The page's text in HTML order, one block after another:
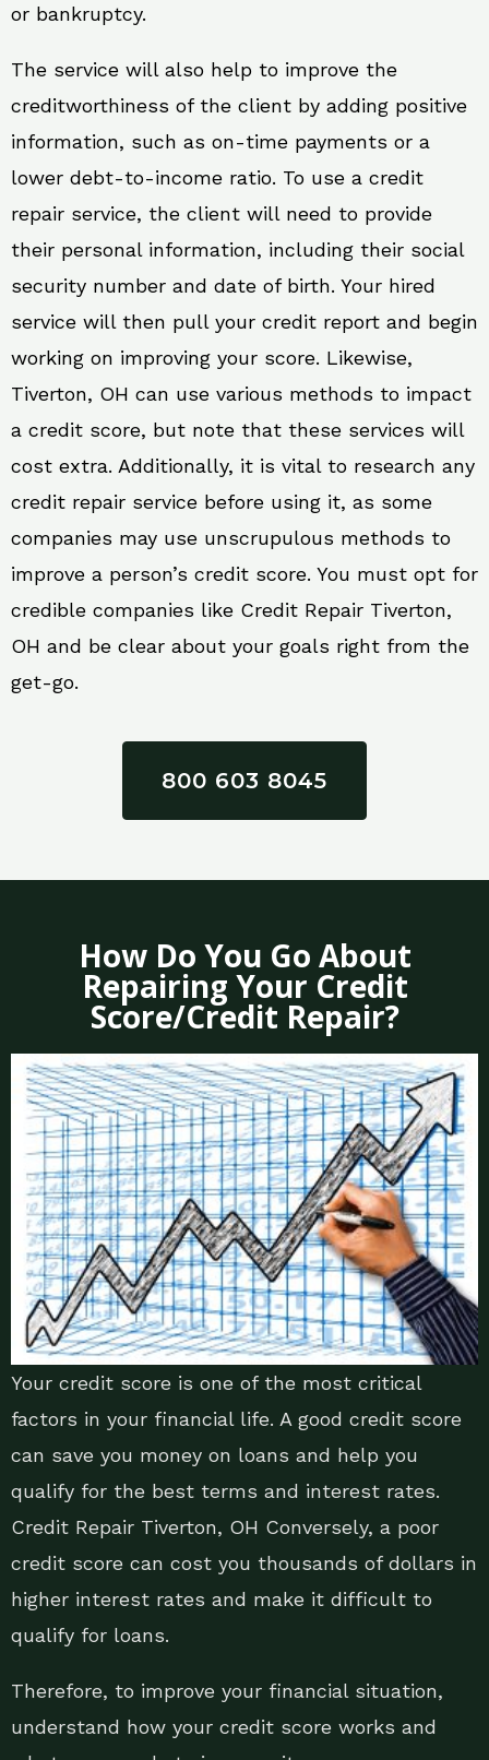
or bankruptcy.
The service will also help to improve the
creditworthiness of the client by adding positive
information, such as on-time payments or a
lower debt-to-income ratio. To use a credit
repair service, the client will need to provide
their personal information, including their social
security number and date of birth. Your hired
service will then pull your credit report and begin
working on improving your score. Likewise,
Tiverton, OH can use various methods to impact
a credit score, but note that these services will
cost extra. Additionally, it is vital to research any
credit repair service before using it, as some
companies may use unscrupulous methods to
improve a person’s credit score. You must opt for
credible companies like Credit Repair Tiverton,
OH and be clear about your goals right from the
get-go.
800 603 8045
How Do You Go About
Repairing Your Credit
Score/Credit Repair?
Your credit score is one of the most critical
factors in your financial life. A good credit score
can save you money on loans and help you
qualify for the best terms and interest rates.
Credit Repair Tiverton, OH Conversely, a poor
credit score can cost you thousands of dollars in
higher interest rates and make it difficult to
qualify for loans.
Therefore, to improve your financial situation,
understand how your credit score works and